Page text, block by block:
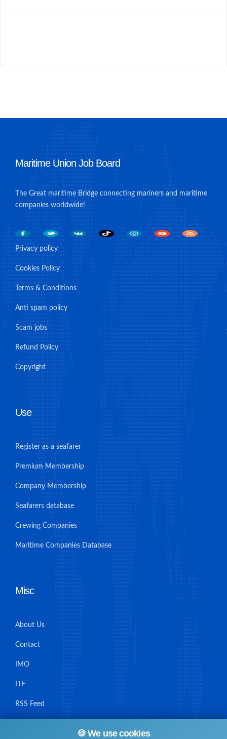
🍪 We use cookies
Maritime Union Job Board
The Great maritime Bridge connecting mariners and maritime
companies worldwide!
Privacy policy
Cookies Policy
Terms & Conditions
Anti spam policy
Scam jobs
Refund Policy
Copyright
Use
Register as a seafarer
Premium Membership
Company Membership
Seafarers database
Crewing Companies
Maritime Companies Database
Misc
About Us
Contact
IMO
ITF
RSS Feed